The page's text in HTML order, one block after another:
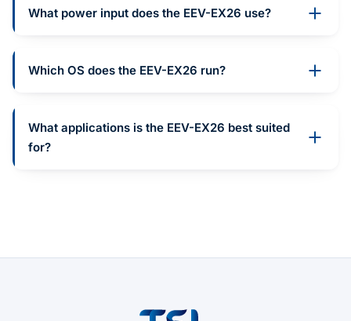
What power input does the EEV-EX26 use?
Which OS does the EEV-EX26 run?
What applications is the EEV-EX26 best suited
for?